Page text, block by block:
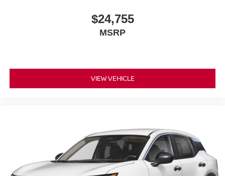
$24,755
MSRP
VIEW VEHICLE